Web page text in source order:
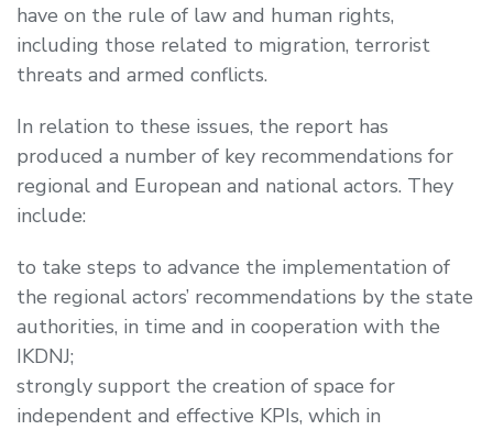
have on the rule of law and human rights,
including those related to migration, terrorist
threats and armed conflicts.
In relation to these issues, the report has
produced a number of key recommendations for
regional and European and national actors. They
include:
to take steps to advance the implementation of
the regional actors’ recommendations by the state
authorities, in time and in cooperation with the
IKDNJ;
strongly support the creation of space for
independent and effective KPIs, which in